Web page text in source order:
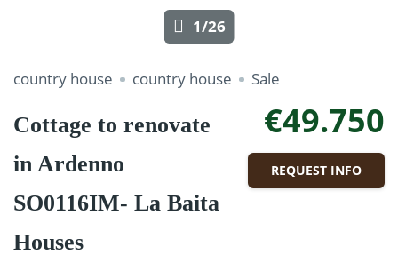
1/26
country house country house Sale
Cottage to renovate
in Ardenno
SO0116IM- La Baita
Houses
€49.750
REQUEST INFO